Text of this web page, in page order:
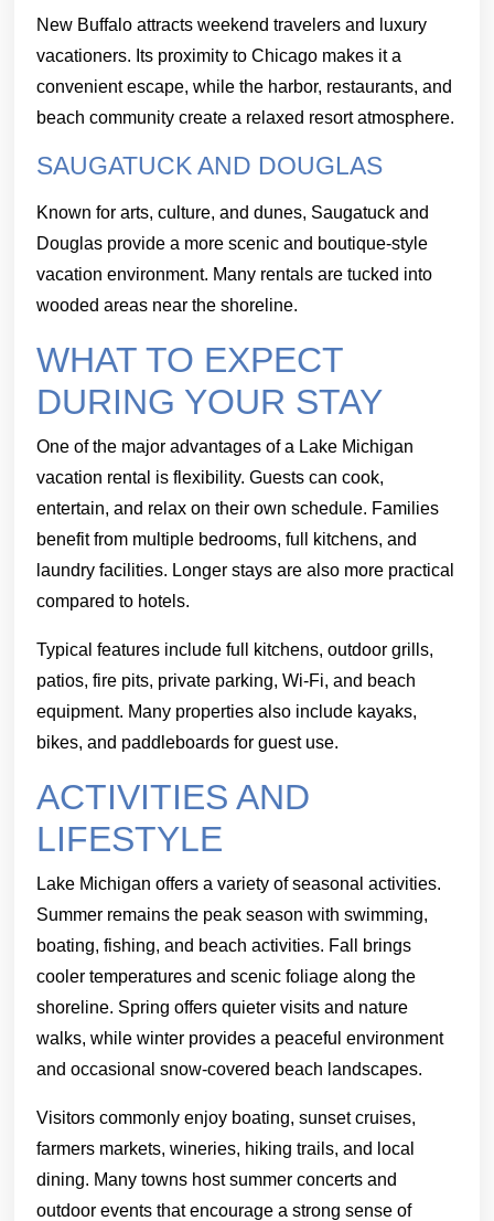
New Buffalo attracts weekend travelers and luxury
vacationers. Its proximity to Chicago makes it a
convenient escape, while the harbor, restaurants, and
beach community create a relaxed resort atmosphere.
SAUGATUCK AND DOUGLAS
Known for arts, culture, and dunes, Saugatuck and
Douglas provide a more scenic and boutique-style
vacation environment. Many rentals are tucked into
wooded areas near the shoreline.
WHAT TO EXPECT
DURING YOUR STAY
One of the major advantages of a Lake Michigan
vacation rental is flexibility. Guests can cook,
entertain, and relax on their own schedule. Families
benefit from multiple bedrooms, full kitchens, and
laundry facilities. Longer stays are also more practical
compared to hotels.
Typical features include full kitchens, outdoor grills,
patios, fire pits, private parking, Wi-Fi, and beach
equipment. Many properties also include kayaks,
bikes, and paddleboards for guest use.
ACTIVITIES AND
LIFESTYLE
Lake Michigan offers a variety of seasonal activities.
Summer remains the peak season with swimming,
boating, fishing, and beach activities. Fall brings
cooler temperatures and scenic foliage along the
shoreline. Spring offers quieter visits and nature
walks, while winter provides a peaceful environment
and occasional snow-covered beach landscapes.
Visitors commonly enjoy boating, sunset cruises,
farmers markets, wineries, hiking trails, and local
dining. Many towns host summer concerts and
outdoor events that encourage a strong sense of